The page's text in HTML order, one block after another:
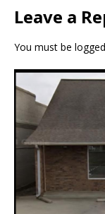
Leave a
You must be